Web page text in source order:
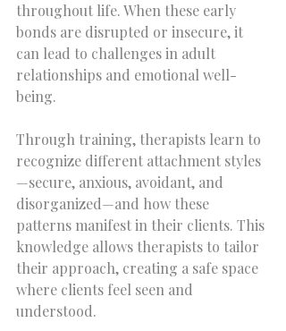
throughout life. When these early
bonds are disrupted or insecure, it
can lead to challenges in adult
relationships and emotional well-
being.
Through training, therapists learn to
recognize different attachment styles
—secure, anxious, avoidant, and
disorganized—and how these
patterns manifest in their clients. This
knowledge allows therapists to tailor
their approach, creating a safe space
where clients feel seen and
understood.